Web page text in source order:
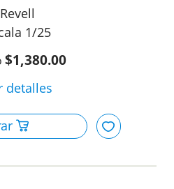
Revell
1/25
$1,380.00